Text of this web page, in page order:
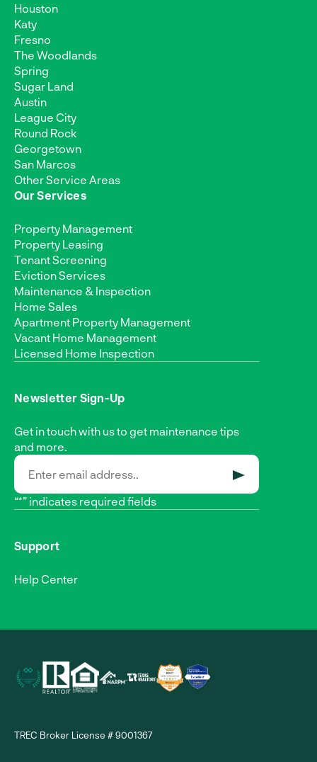
Houston
Katy
Fresno
The Woodlands
Spring
Sugar Land
Austin
League City
Round Rock
Georgetown
San Marcos
Other Service Areas
Our Services
Property Management
Property Leasing
Tenant Screening
Eviction Services
Maintenance & Inspection
Home Sales
Apartment Property Management
Vacant Home Management
Licensed Home Inspection
Newsletter Sign-Up
Get in touch with us to get maintenance tips
and more.
“*” indicates required fields
Support
Help Center
TREC Broker License # 9001367